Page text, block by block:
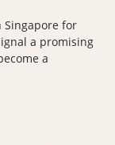
for
a promising
a